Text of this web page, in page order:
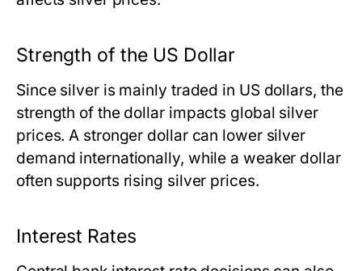
Strength of the US Dollar
Since silver is mainly traded in US dollars, the
strength of the dollar impacts global silver
prices. A stronger dollar can lower silver
demand internationally, while a weaker dollar
often supports rising silver prices.
Interest Rates